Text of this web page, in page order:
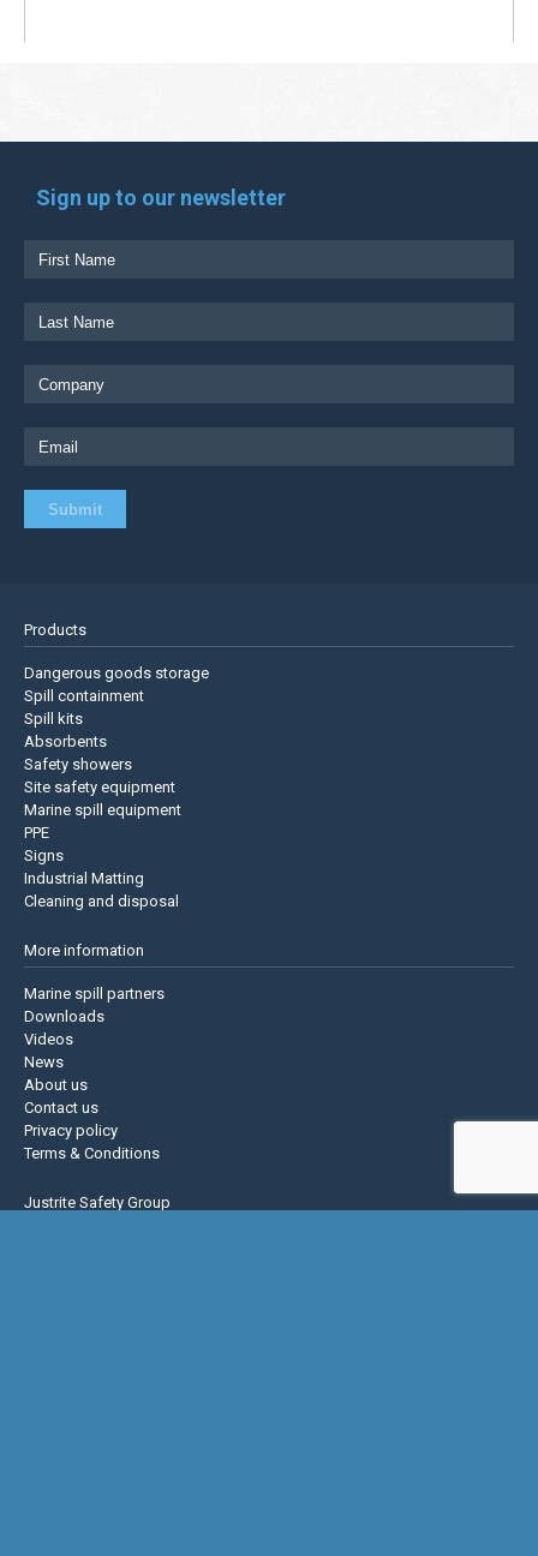
Sign up to our newsletter
Products
Dangerous goods storage
Spill containment
Spill kits
Absorbents
Safety showers
Site safety equipment
Marine spill equipment
PPE
Signs
Industrial Matting
Cleaning and disposal
More information
Marine spill partners
Downloads
Videos
News
About us
Contact us
Privacy policy
Terms & Conditions
Justrite Safety Group